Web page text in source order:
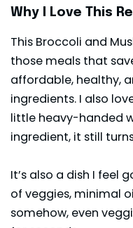
Why I Love This
This Broccoli and
those meals that
affordable, healthy,
ingredients. I also
little heavy-handed
ingredient, it still
It’s also a dish I feel
of veggies, minimal
somehow, even